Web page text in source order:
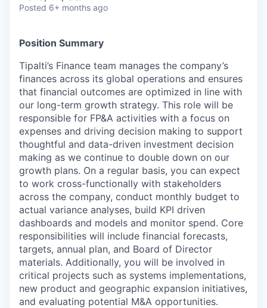
Posted 6+ months ago
Position Summary
Tipalti’s Finance team manages the company’s
finances across its global operations and ensures
that financial outcomes are optimized in line with
our long-term growth strategy. This role will be
responsible for FP&A activities with a focus on
expenses and driving decision making to support
thoughtful and data-driven investment decision
making as we continue to double down on our
growth plans. On a regular basis, you can expect
to work cross-functionally with stakeholders
across the company, conduct monthly budget to
actual variance analyses, build KPI driven
dashboards and models and monitor spend. Core
responsibilities will include financial forecasts,
targets, annual plan, and Board of Director
materials. Additionally, you will be involved in
critical projects such as systems implementations,
new product and geographic expansion initiatives,
and evaluating potential M&A opportunities.